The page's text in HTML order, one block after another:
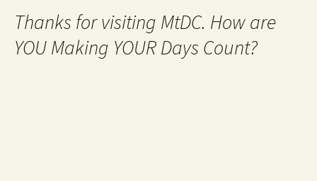
Thanks for visiting MtDC. How are
YOU Making YOUR Days Count?